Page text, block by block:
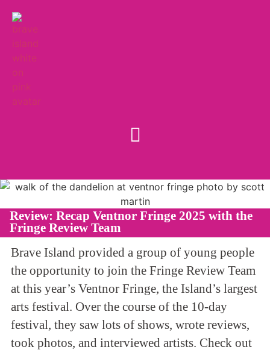
Review: Recap Ventnor Fringe 2025 with the
Fringe Review Team
Brave Island provided a group of young people
the opportunity to join the Fringe Review Team
at this year’s Ventnor Fringe, the Island’s largest
arts festival. Over the course of the 10-day
festival, they saw lots of shows, wrote reviews,
took photos, and interviewed artists. Check out